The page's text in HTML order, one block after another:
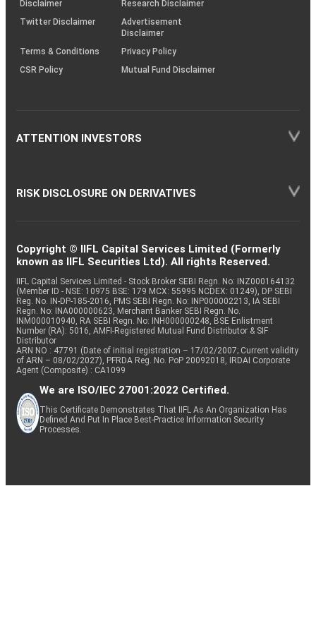
Disclaimer
Research Disclaimer
Twitter Disclaimer
Advertisement
Disclaimer
Terms & Conditions
Privacy Policy
CSR Policy
Mutual Fund Disclaimer
ATTENTION INVESTORS
RISK DISCLOSURE ON DERIVATIVES
Copyright © IIFL Capital Services Limited (Formerly
known as IIFL Securities Ltd). All rights Reserved.
IIFL Capital Services Limited - Stock Broker SEBI Regn. No: INZ000164132
(Member ID - NSE: 10975 BSE: 179 MCX: 55995 NCDEX: 01249), DP SEBI
Reg. No. IN-DP-185-2016, PMS SEBI Regn. No: INP000002213, IA SEBI
Regn. No: INA000000623, Merchant Banker SEBI Regn. No.
INM000010940, RA SEBI Regn. No: INH000000248, BSE Enlistment
Number (RA): 5016, AMFI-Registered Mutual Fund Distributor & SIF
Distributor
ARN NO : 47791 (Date of initial registration – 17/02/2007; Current validity
of ARN – 08/02/2027), PFRDA Reg. No. PoP 20092018, IRDAI Corporate
Agent (Composite) : CA1099
We are ISO/IEC 27001:2022 Certified.
This Certificate Demonstrates That IIFL As An Organization Has
Defined And Put In Place Best-Practice Information Security
Processes.